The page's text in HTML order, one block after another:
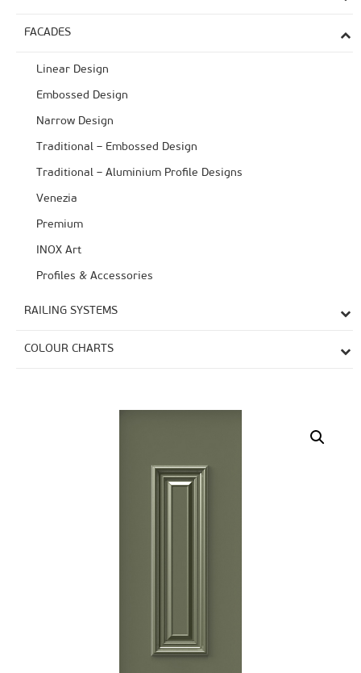
FACADES
Linear Design
Embossed Design
Narrow Design
Traditional – Embossed Design
Traditional – Aluminium Profile Designs
Venezia
Premium
ΙΝΟΧ Art
Profiles & Accessories
RAILING SYSTEMS
COLOUR CHARTS